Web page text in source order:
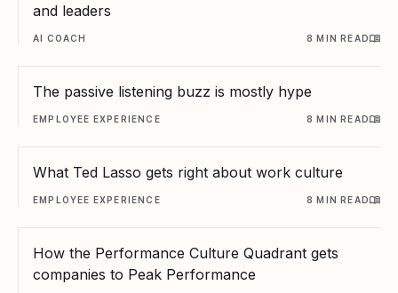
and leaders
AI COACH 8 MIN READ
The passive listening buzz is mostly hype
EMPLOYEE EXPERIENCE 8 MIN READ
What Ted Lasso gets right about work culture
EMPLOYEE EXPERIENCE 8 MIN READ
How the Performance Culture Quadrant gets
companies to Peak Performance